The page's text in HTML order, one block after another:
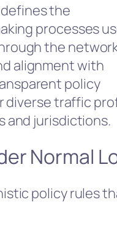
the
processes
the
alignment with
policy
diverse traffic
and jurisdictions.
Normal
policy rules